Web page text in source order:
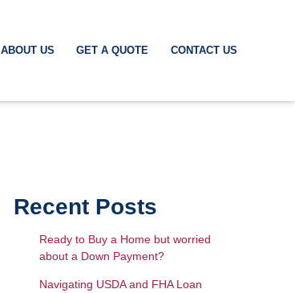
ABOUT US GET A QUOTE CONTACT US
Recent Posts
Ready to Buy a Home but worried
about a Down Payment?
Navigating USDA and FHA Loan